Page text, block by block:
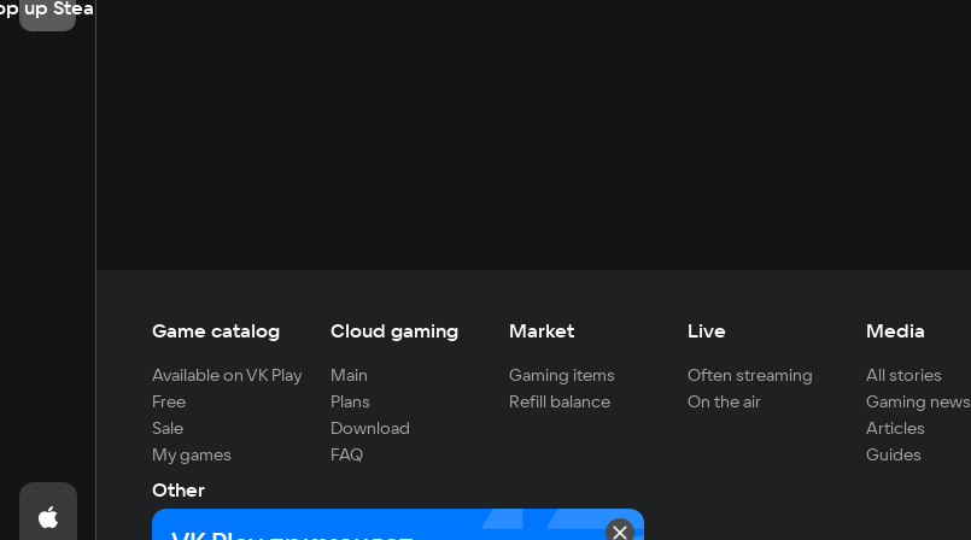
up Steam
Game catalog
Available on VK Play
Free
Sale
My games
Cloud gaming
Main
Plans
Download
FAQ
Market
Gaming items
Refill balance
Live
Often streaming
On the air
Media
All stories
Gaming news
Articles
Guides
Other
For developers